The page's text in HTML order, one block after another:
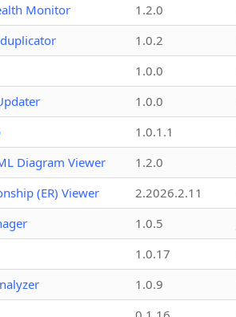
Monitor
1.2.0
1.0.2
1.0.0
1.0.0
1.0.1.1
Diagram Viewer
1.2.0
(ER) Viewer
2.2026.2.11
1.0.5
1.0.17
1.0.9